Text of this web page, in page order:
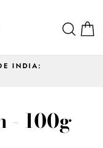
INDIA:
- 100g